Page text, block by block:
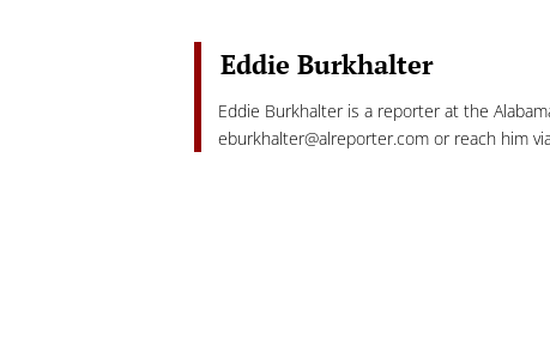
Eddie Burkhalter
Eddie Burkhalter is a reporter at the
eburkhalter@alreporter.com or reach him